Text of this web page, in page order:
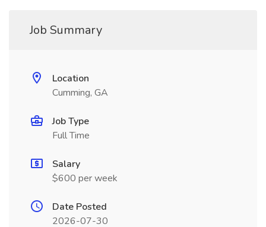
Job Summary
Location
Cumming, GA
Job Type
Full Time
Salary
$600 per week
Date Posted
2026-07-30